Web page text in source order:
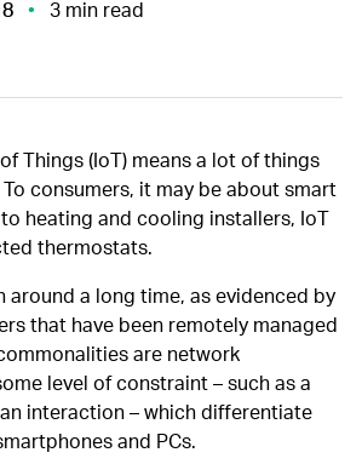
3 min read
Things (IoT) means a lot of things
consumers, it may be about smart
heating and cooling installers, IoT
thermostats.
around a long time, as evidenced by
that have been remotely managed
are network
level of constraint – such as a
interaction – which differentiate
and PCs.